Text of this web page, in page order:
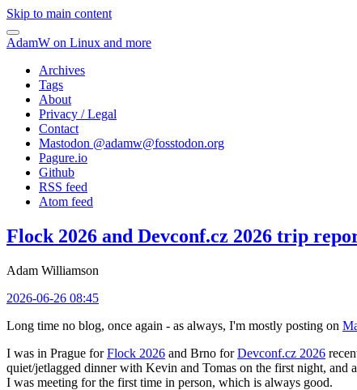
Skip to main content
AdamW on Linux and more
Archives
Tags
About
Privacy / Legal
Contact
Mastodon @adamw@fosstodon.org
Pagure.io
Github
RSS feed
Atom feed
Flock 2026 and Devconf.cz 2026 trip
Adam Williamson
2026-06-26 08:45
Long time no blog, once again - as always, I'm mostly posting on
I was in Prague forFlock 2026 and Brno forDevconf.cz 2026
quiet/jetlagged dinner with Kevin and Tomas on the first night, and
I was meeting for the first time in person, which is always good.